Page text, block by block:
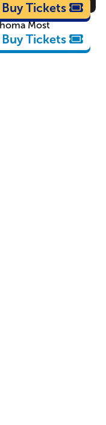
Cartoons
Buy Tickets
Buy Tickets